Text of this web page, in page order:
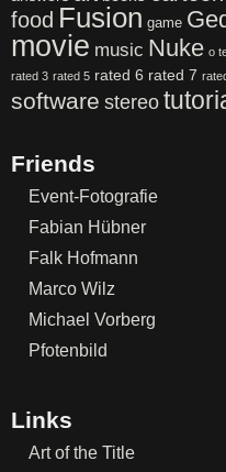
food Fusion game
movie music Nuke o
rated 3 rated 5 rated 6 rated 7
software stereo
Friends
Event-Fotografie
Fabian Hübner
Falk Hofmann
Marco Wilz
Michael Vorberg
Pfotenbild
Links
Art of the Title